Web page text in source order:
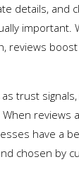
details, and
important.
reviews
trust
reviews
have a
chosen by